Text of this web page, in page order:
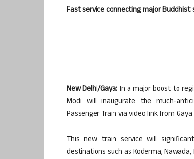
Fast service connecting major
New Delhi/Gaya: In a major boost to
Modi will inaugurate the much-
Passenger Train via video link from
This new train service will
destinations such as Koderma, Nawada,